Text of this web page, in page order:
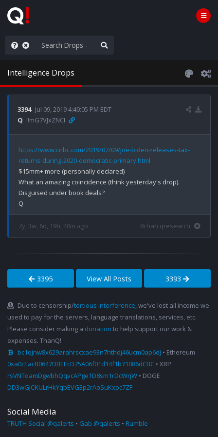
are watching a movie
Intelligence Drops
3394 Jul 09, 2019 4:40:05 PM EDT
Q !!mG7VJxZNCI
https://www.cnbc.com/2019/07/09/joe-biden-releases-tax-
returns-during-2020-democratic-primary.html
$15mm+ more (personally declared)
What an amazing coincidence (think yesterday's drop).
Disguised under book deals?
7y, 3w, 6d, 19h, 20m ago 8chan qresearch
3395 View All Posts 3393
Due to censorship/tortious interference, we've lost all income we
used to pay for the servers, language translations, services, etc.
Please consider making a donation to help support our work &
expenses. ThanQ!
bc1qjnw8x629arahrscxae93n7hthdj46ucm0ap6dj • Ethereum
0xa0cEacB0647DBEEcD75A06f01d14f1b71086dCBC • XRP
rsVNToamDgwbhQqvcAPge1D8sm1rDcWrjW • DOGE
DD3wGJCKULrHkYqbEVG3p2rAoSuKxpc7ZF
Social Media
TRUTH Social @qalerts • Gab @qalerts • Rumble